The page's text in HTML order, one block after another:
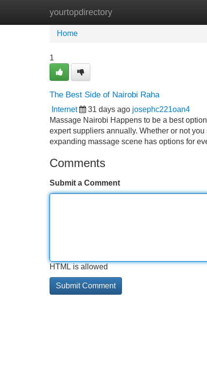
yourtopdirectory
Home New Site Listings
Home
1
The Best Side of Nairobi Raha
Internet 31 days ago josephc221oan4
Massage Nairobi Happens to be a best
expert suppliers annually. Whether or not
expanding massage scene has options for
Comments
Submit a Comment
HTML is allowed